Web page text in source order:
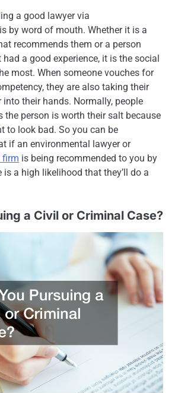
a good lawyer via
by word of mouth. Whether it is a
recommends them or a person
a good experience, it is the social
most. When someone vouches for
they are also taking their
into their hands. Normally, people
the person is worth their salt because
to look bad. So you can be
if an environmental lawyer or
firm is being recommended to you by
is a high likelihood that they’ll do a
a Civil or Criminal Case?